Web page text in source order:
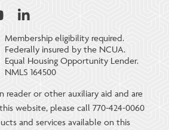
Membership eligibility required.
Federally insured by the NCUA.
Equal Housing Opportunity Lender.
NMLS 164500
reader or other auxiliary aid and are
website, please call 770-424-0060
and services available on this